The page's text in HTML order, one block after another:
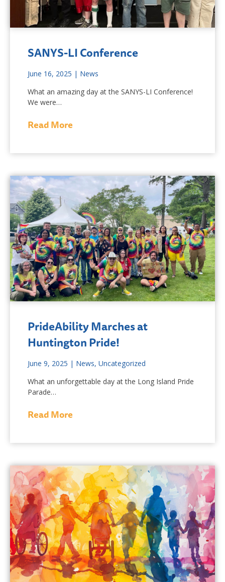
SANYS-LI Conference
June 16, 2025 | News
What an amazing day at the SANYS-LI Conference!
We were…
Read More
PrideAbility Marches at
Huntington Pride!
June 9, 2025 | News, Uncategorized
What an unforgettable day at the Long Island Pride
Parade…
Read More